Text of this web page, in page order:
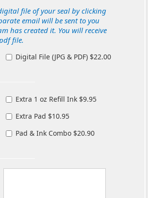
file of your seal by clicking
email will be sent to you
has created it. You will receive
file.
Digital File (JPG & PDF) $22.00
Extra 1 oz Refill Ink $9.95
Extra Pad $10.95
Pad & Ink Combo $20.90